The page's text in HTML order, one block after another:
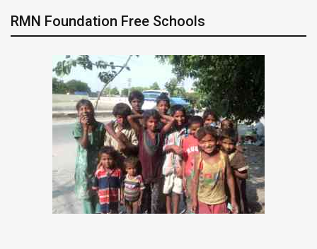
RMN Foundation Free Schools